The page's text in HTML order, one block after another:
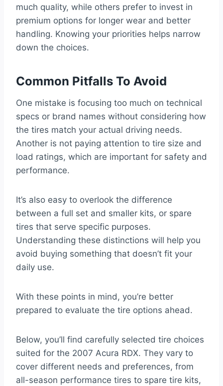
much quality, while others prefer to invest in
premium options for longer wear and better
handling. Knowing your priorities helps narrow
down the choices.
Common Pitfalls To Avoid
One mistake is focusing too much on technical
specs or brand names without considering how
the tires match your actual driving needs.
Another is not paying attention to tire size and
load ratings, which are important for safety and
performance.
It’s also easy to overlook the difference
between a full set and smaller kits, or spare
tires that serve specific purposes.
Understanding these distinctions will help you
avoid buying something that doesn’t fit your
daily use.
With these points in mind, you’re better
prepared to evaluate the tire options ahead.
Below, you’ll find carefully selected tire choices
suited for the 2007 Acura RDX. They vary to
cover different needs and preferences, from
all-season performance tires to spare tire kits,